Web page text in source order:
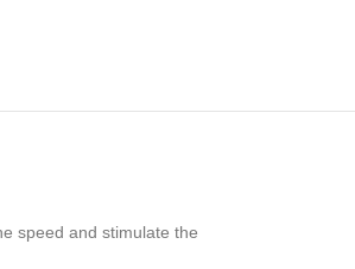
speed and stimulate the